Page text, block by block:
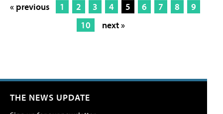
« previous 1 2 3 4 5 6 7 8
9
10
next »
THE NEWS UPDATE